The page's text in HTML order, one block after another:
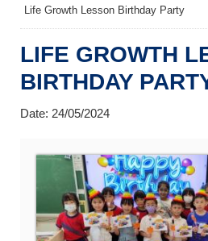
Life Growth Lesson Birthday Party
LIFE GROWTH
BIRTHDAY
Date: 24/05/2024